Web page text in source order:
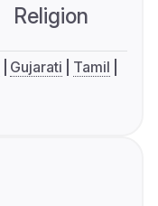
Religion
Gujarati
Tamil